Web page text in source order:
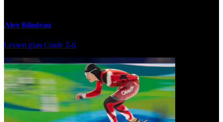
Alex Bilodeau
Lesson plan Grade 2-6